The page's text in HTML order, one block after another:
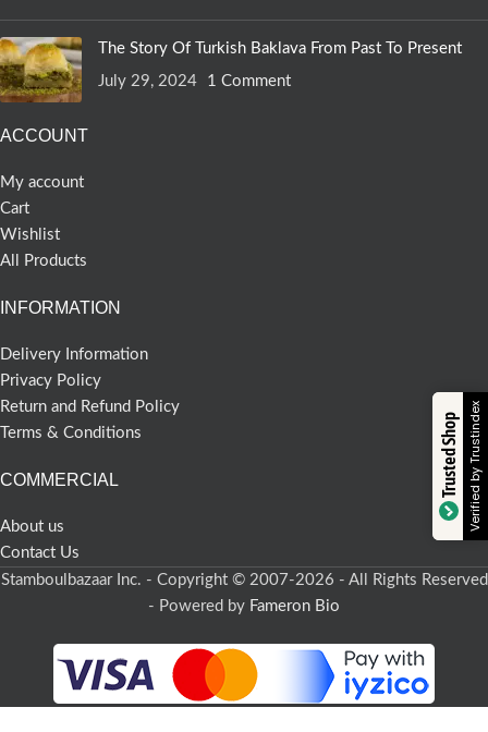
The Story Of Turkish Baklava From Past To Present
July 29, 2024
1 Comment
ACCOUNT
My account
Cart
Wishlist
All Products
INFORMATION
Delivery Information
Privacy Policy
Return and Refund Policy
Terms & Conditions
COMMERCIAL
About us
Contact Us
Stamboulbazaar Inc. - Copyright © 2007-2026 - All Rights Reserved
- Powered by Fameron Bio
Trusted ShopVerified by Trustindex